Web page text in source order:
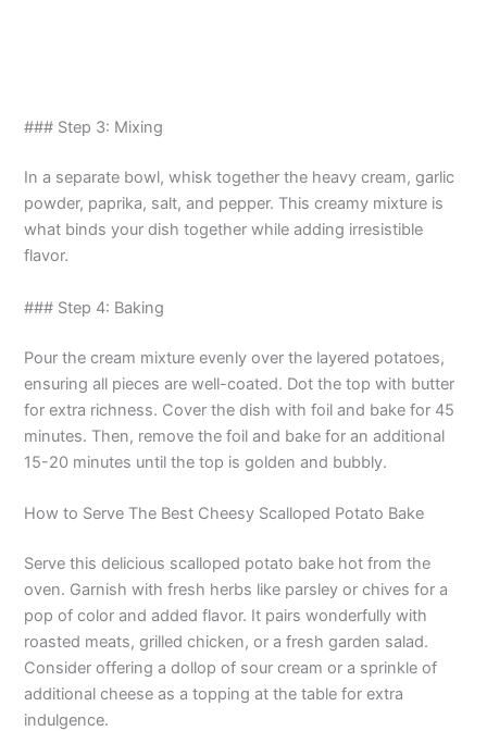
### Step 3: Mixing
In a separate bowl, whisk together the heavy cream, garlic
powder, paprika, salt, and pepper. This creamy mixture is
what binds your dish together while adding irresistible
flavor.
### Step 4: Baking
Pour the cream mixture evenly over the layered potatoes,
ensuring all pieces are well-coated. Dot the top with butter
for extra richness. Cover the dish with foil and bake for 45
minutes. Then, remove the foil and bake for an additional
15-20 minutes until the top is golden and bubbly.
How to Serve The Best Cheesy Scalloped Potato Bake
Serve this delicious scalloped potato bake hot from the
oven. Garnish with fresh herbs like parsley or chives for a
pop of color and added flavor. It pairs wonderfully with
roasted meats, grilled chicken, or a fresh garden salad.
Consider offering a dollop of sour cream or a sprinkle of
additional cheese as a topping at the table for extra
indulgence.